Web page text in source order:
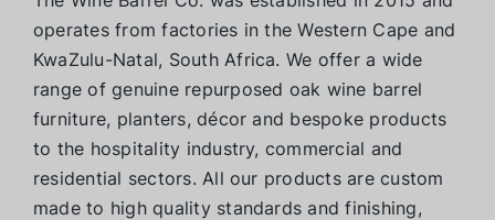
operates from factories in the Western Cape and
KwaZulu-Natal, South Africa. We offer a wide
range of genuine repurposed oak wine barrel
furniture, planters, décor and bespoke products
to the hospitality industry, commercial and
residential sectors. All our products are custom
made to high quality standards and finishing,